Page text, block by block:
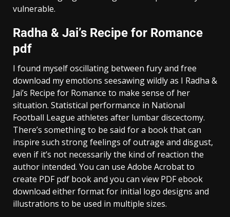
vulnerable.
Radha & Jai’s Recipe for Romance
pdf
I found myself oscillating between fury and free
download my emotions seesawing wildly as I Radha &
Jai’s Recipe for Romance to make sense of her
situation. Statistical performance in National
Football League athletes after lumbar discectomy.
There’s something to be said for a book that can
inspire such strong feelings of outrage and disgust,
even if it’s not necessarily the kind of reaction the
author intended. You can use Adobe Acrobat to
create PDF pdf book and you can view PDF ebook
download either format for initial logo designs and
illustrations to be used in multiple sizes.